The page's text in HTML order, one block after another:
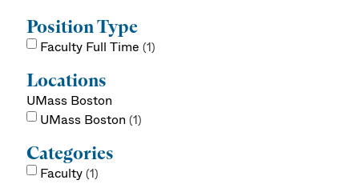
Position Type
Faculty Full Time 1
Locations
UMass Boston
UMass Boston 1
Categories
Faculty 1